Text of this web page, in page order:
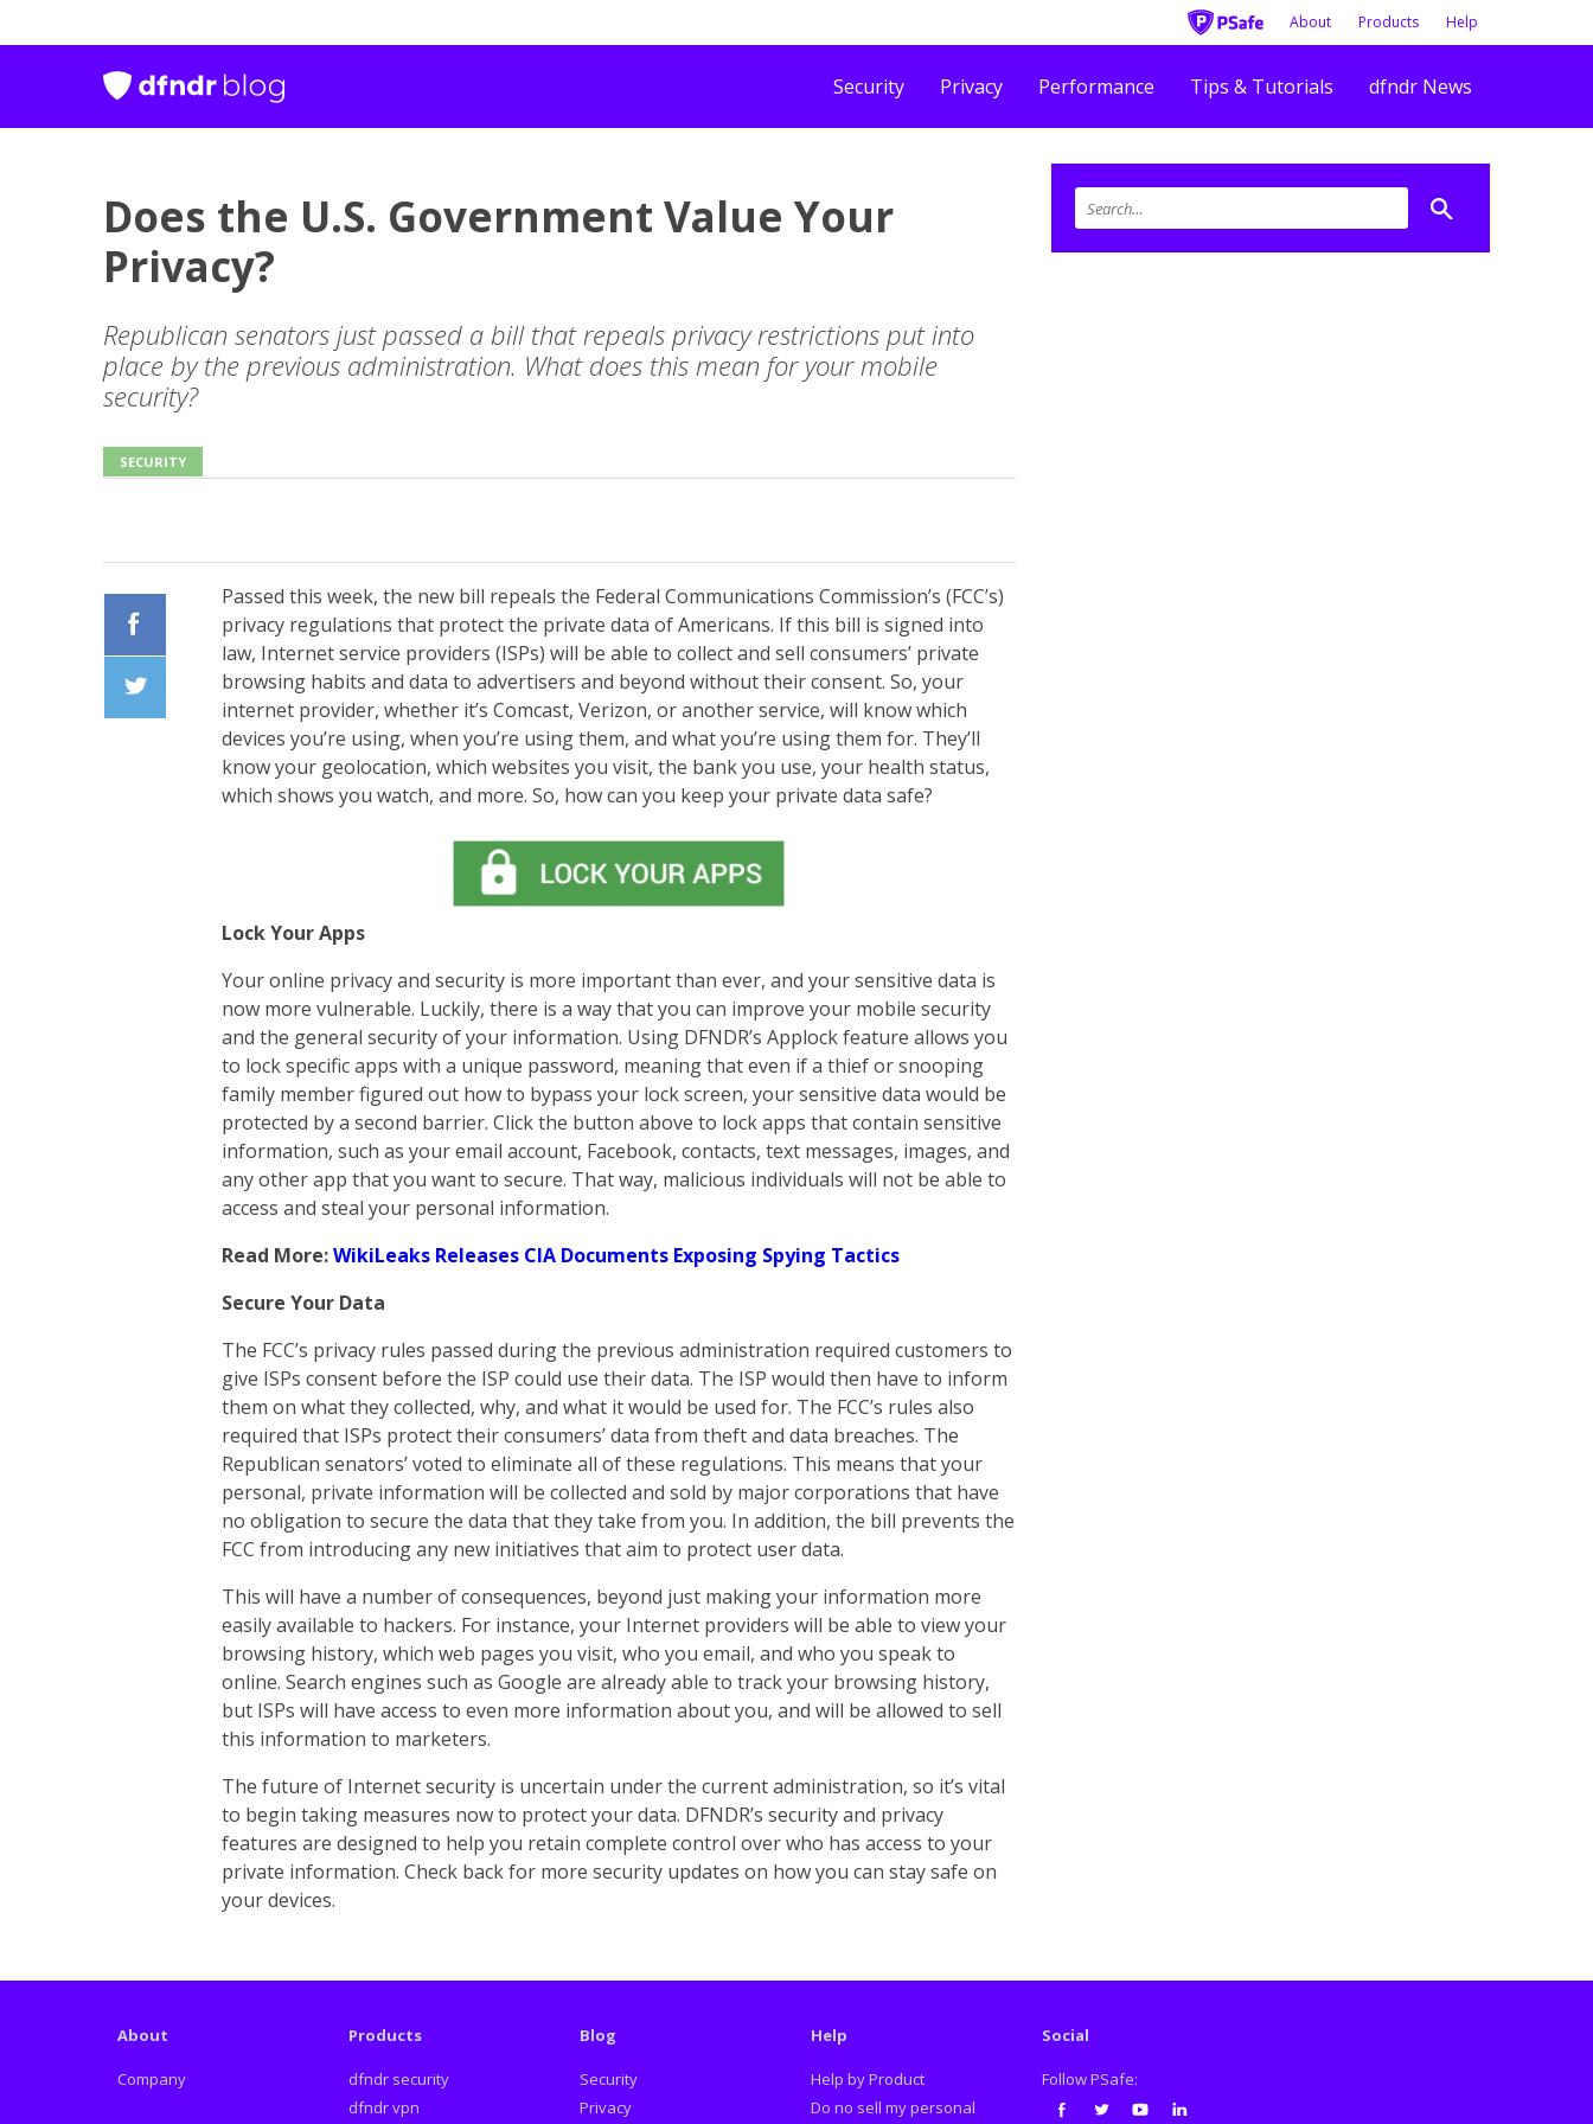
About Products Help
Security Privacy Performance Tips & Tutorials dfndr News
Does the U.S. Government Value Your
Privacy?
Republican senators just passed a bill that repeals privacy restrictions put into
place by the previous administration. What does this mean for your mobile
security?
SECURITY
Passed this week, the new bill repeals the Federal Communications Commission’s (FCC’s)
privacy regulations that protect the private data of Americans. If this bill is signed into
law, Internet service providers (ISPs) will be able to collect and sell consumers’ private
browsing habits and data to advertisers and beyond without their consent. So, your
internet provider, whether it’s Comcast, Verizon, or another service, will know which
devices you’re using, when you’re using them, and what you’re using them for. They’ll
know your geolocation, which websites you visit, the bank you use, your health status,
which shows you watch, and more. So, how can you keep your private data safe?
Lock Your Apps
Your online privacy and security is more important than ever, and your sensitive data is
now more vulnerable. Luckily, there is a way that you can improve your mobile security
and the general security of your information. Using DFNDR’s Applock feature allows you
to lock specific apps with a unique password, meaning that even if a thief or snooping
family member figured out how to bypass your lock screen, your sensitive data would be
protected by a second barrier. Click the button above to lock apps that contain sensitive
information, such as your email account, Facebook, contacts, text messages, images, and
any other app that you want to secure. That way, malicious individuals will not be able to
access and steal your personal information.
Read More:WikiLeaks Releases CIA Documents Exposing Spying Tactics
Secure Your Data
The FCC’s privacy rules passed during the previous administration required customers to
give ISPs consent before the ISP could use their data. The ISP would then have to inform
them on what they collected, why, and what it would be used for. The FCC’s rules also
required that ISPs protect their consumers’ data from theft and data breaches. The
Republican senators’ voted to eliminate all of these regulations. This means that your
personal, private information will be collected and sold by major corporations that have
no obligation to secure the data that they take from you. In addition, the bill prevents the
FCC from introducing any new initiatives that aim to protect user data.
This will have a number of consequences, beyond just making your information more
easily available to hackers. For instance, your Internet providers will be able to view your
browsing history, which web pages you visit, who you email, and who you speak to
online. Search engines such as Google are already able to track your browsing history,
but ISPs will have access to even more information about you, and will be allowed to sell
this information to marketers.
The future of Internet security is uncertain under the current administration, so it’s vital
to begin taking measures now to protect your data. DFNDR’s security and privacy
features are designed to help you retain complete control over who has access to your
private information. Check back for more security updates on how you can stay safe on
your devices.
About
Company
Products
dfndr security
dfndr vpn
Blog
Security
Privacy
Help
Help by Product
Do no sell my personal
Social
Follow PSafe: